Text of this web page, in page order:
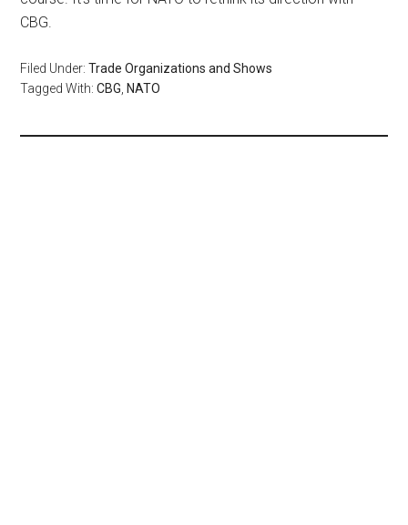
CBG.
Filed Under:Trade Organizations and Shows
Tagged With:CBG NATO